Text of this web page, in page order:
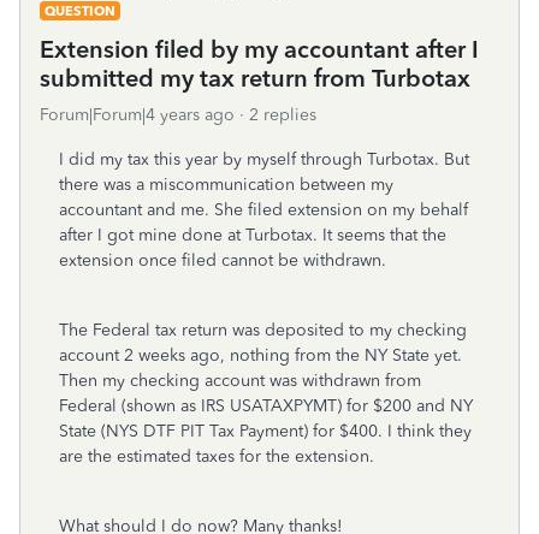
QUESTION
Extension filed by my accountant after I
submitted my tax return from Turbotax
Forum|Forum|4 years ago 2 replies
I did my tax this year by myself through Turbotax. But
there was a miscommunication between my
accountant and me. She filed extension on my behalf
after I got mine done at Turbotax. It seems that the
extension once filed cannot be withdrawn.
The Federal tax return was deposited to my checking
account 2 weeks ago, nothing from the NY State yet.
Then my checking account was withdrawn from
Federal (shown as IRS USATAXPYMT) for $200 and NY
State (NYS DTF PIT Tax Payment) for $400. I think they
are the estimated taxes for the extension.
What should I do now? Many thanks!